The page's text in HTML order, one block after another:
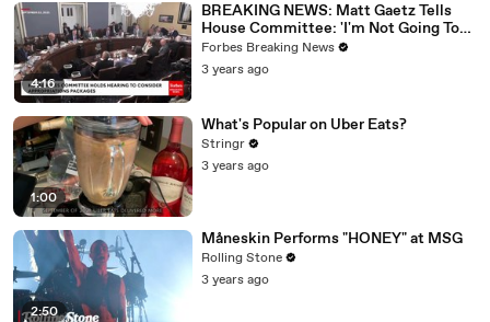
4:16
BREAKING NEWS: Matt Gaetz Tells
House Committee: 'I'm Not Going To
Vote For A Continuing Resolution'
Forbes Breaking News
3 years ago
1:00
What's Popular on Uber Eats?
Stringr
3 years ago
2:50
Måneskin Performs "HONEY" at MSG
Rolling Stone
3 years ago